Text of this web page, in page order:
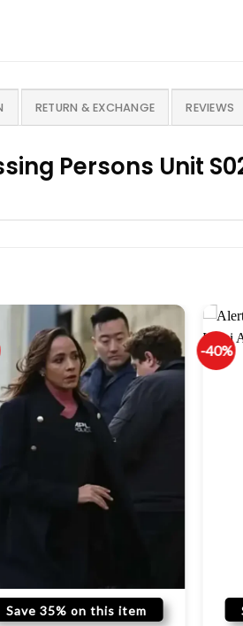
RETURN & EXCHANGE REVIEWS
Persons Unit
Save 35% on this item
-40%